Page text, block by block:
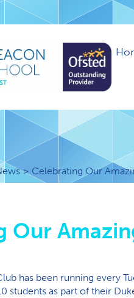
Celebrating Our
Our
has been running every
students as part of their